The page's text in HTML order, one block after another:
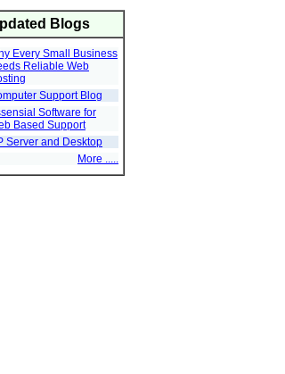
Blogs
Every Small Business
Reliable Web
Support Blog
Software for
Based Support
Server and Desktop
More .....